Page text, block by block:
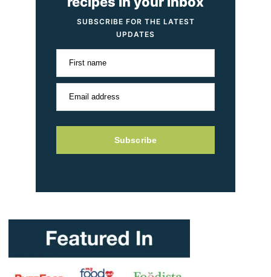
SUBSCRIBE FOR THE LATEST
UPDATES
First name
Email address
Subscribe